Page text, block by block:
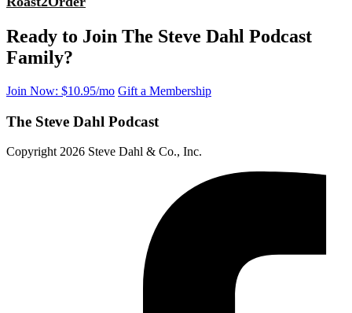
Ready to Join The Steve Dahl Podcast
Family?
Join Now: $10.95/mo Gift a Membership
The Steve Dahl Podcast
Copyright 2026 Steve Dahl & Co., Inc.